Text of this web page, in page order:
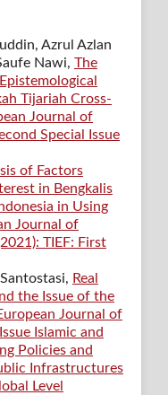
Azrul Azlan
Nawi, The
Tijariah Cross-
Journal of
Special Issue
of Factors
in Bengkalis
in Using
Journal of
TIEF: First
Real
the Issue of the
Journal of
Islamic and
Policies and
Infrastructures
Level